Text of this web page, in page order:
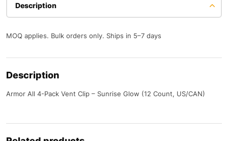
Description
MOQ applies. Bulk orders only. Ships in 5–7 days
Description
Armor All 4-Pack Vent Clip – Sunrise Glow (12 Count, US/CAN)